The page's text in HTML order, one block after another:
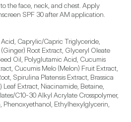
the face, neck, and chest. Apply
SPF 30 after AM application.
Caprylic/Capric Triglyceride,
Root Extract, Glyceryl Oleate
Oil, Polyglutamic Acid, Cucumis
Cucumis Melo (Melon) Fruit Extract,
Spirulina Platensis Extract, Brassica
Extract, Niacinamide, Betaine,
C10-30 Alkyl Acrylate Crosspolymer,
Phenoxyethanol, Ethylhexylglycerin,